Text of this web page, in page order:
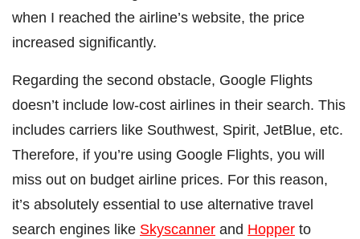
when I reached the airline’s website, the price
increased significantly.
Regarding the second obstacle, Google Flights
doesn’t include low-cost airlines in their search. This
includes carriers like Southwest, Spirit, JetBlue, etc.
Therefore, if you’re using Google Flights, you will
miss out on budget airline prices. For this reason,
it’s absolutely essential to use alternative travel
search engines like Skyscanner and Hopper to